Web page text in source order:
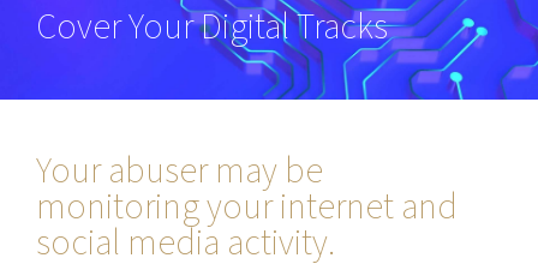
Cover Your Digital Tracks
Your abuser may be
monitoring your internet and
social media activity.